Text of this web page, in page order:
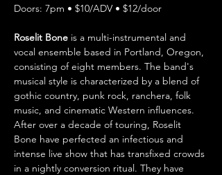
Doors: 7pm • $10/ADV • $12/door
Roselit Bone is a multi-instrumental and
vocal ensemble based in Portland, Oregon,
consisting of eight members. The band's
musical style is characterized by a blend of
gothic country, punk rock, ranchera, folk
music, and cinematic Western influences.
After over a decade of touring, Roselit
Bone have perfected an infectious and
intense live show that has transfixed crowds
in a nightly conversion ritual. They have